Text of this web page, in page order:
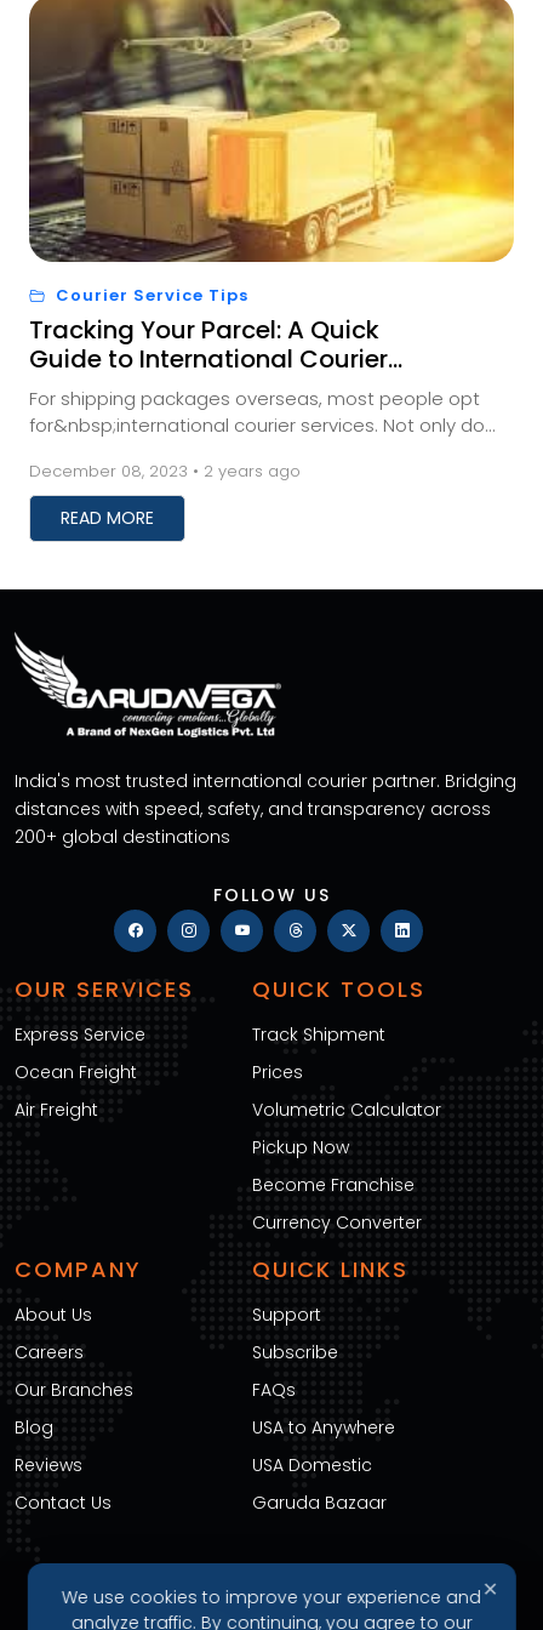
Courier Service Tips
Tracking Your Parcel: A Quick
Guide to International Courier
Shipment Monitoring
For shipping packages overseas, most people opt
for&nbsp;international courier services. Not only do
December 08, 2023 • 2 years ago
READ MORE
India's most trusted international courier partner. Bridging
distances with speed, safety, and transparency across
200+ global destinations
FOLLOW US
OUR SERVICES
Express Service
Ocean Freight
Air Freight
QUICK TOOLS
Track Shipment
Prices
Volumetric Calculator
Pickup Now
Become Franchise
Currency Converter
COMPANY
About Us
Careers
Our Branches
Blog
Reviews
Contact Us
QUICK LINKS
Support
Subscribe
FAQs
USA to Anywhere
USA Domestic
Garuda Bazaar
DOWNLOAD OUR APP
✕
We use cookies to improve your experience and
analyze traffic. By continuing, you agree to our